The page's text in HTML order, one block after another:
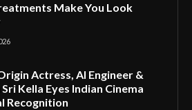
Make You Look
Actress, AI Engineer &
Kella Eyes Indian Cinema
Recognition